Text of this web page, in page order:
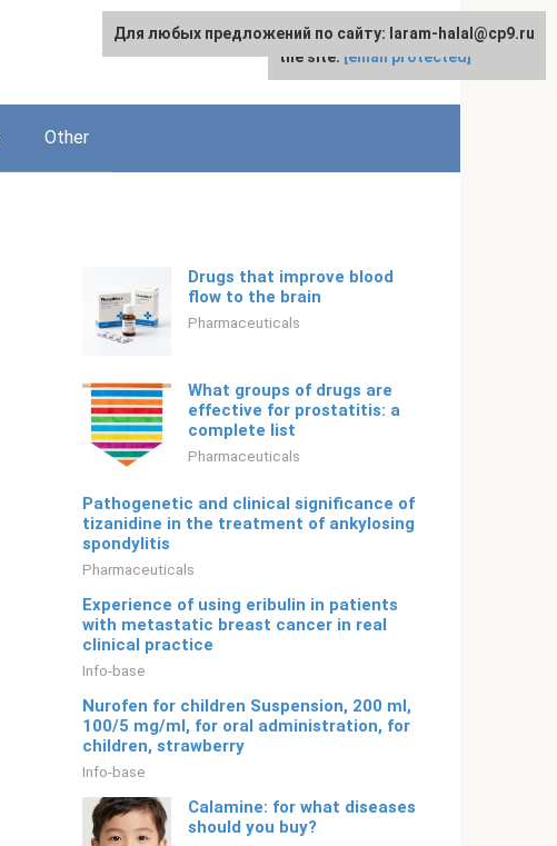
English
Other
Drugs that improve blood
flow to the brain
Pharmaceuticals
What groups of drugs are
effective for prostatitis: a
complete list
Pharmaceuticals
Pathogenetic and clinical significance of
tizanidine in the treatment of ankylosing
spondylitis
Pharmaceuticals
Experience of using eribulin in patients
with metastatic breast cancer in real
clinical practice
Info-base
Nurofen for children Suspension, 200 ml,
100/5 mg/ml, for oral administration, for
children, strawberry
Info-base
Calamine: for what diseases
should you buy?
For any suggestions regarding
the site: [email protected]
Для любых предложений по сайту: laram-halal@cp9.ru